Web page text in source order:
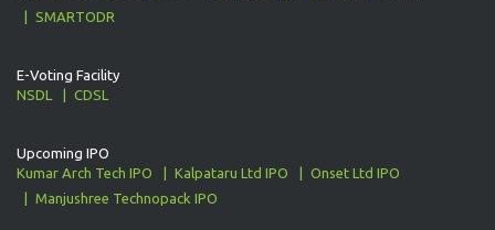
SMARTODR
E-Voting Facility
NSDL
CDSL
Upcoming IPO
Kumar Arch Tech IPO
Kalpataru Ltd IPO
Onset Ltd IPO
Manjushree Technopack IPO